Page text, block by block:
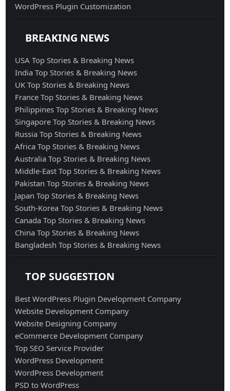
WordPress Plugin Customization
BREAKING NEWS
USA Top Stories & Breaking News
India Top Stories & Breaking News
UK Top Stories & Breaking News
France Top Stories & Breaking News
Philippines Top Stories & Breaking News
Singapore Top Stories & Breaking News
Russia Top Stories & Breaking News
Africa Top Stories & Breaking News
Australia Top Stories & Breaking News
Middle-East Top Stories & Breaking News
Pakistan Top Stories & Breaking News
Japan Top Stories & Breaking News
South-Korea Top Stories & Breaking News
Canada Top Stories & Breaking News
China Top Stories & Breaking News
Bangladesh Top Stories & Breaking News
TOP SUGGESTION
Best WordPress Plugin Development Company
Website Development Company
Website Designing Company
eCommerce Development Company
Top SEO Service Provider
WordPress Development
WordPress Development
PSD to WordPress